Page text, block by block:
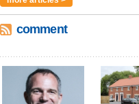
comment